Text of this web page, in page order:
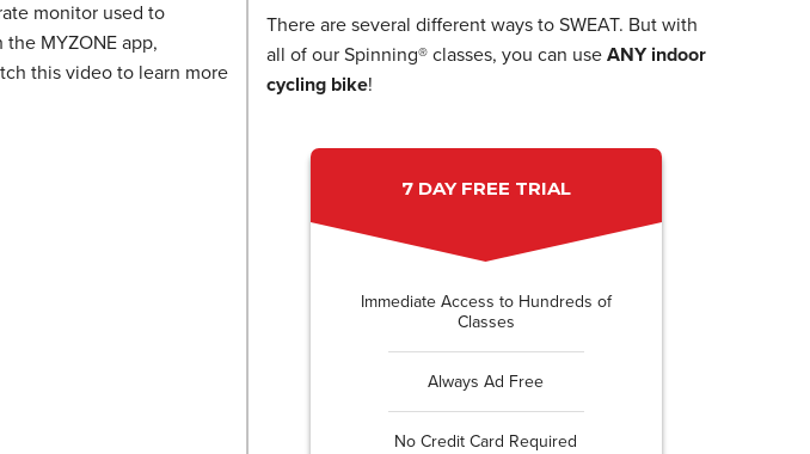
SINGLE CLASS DOWNLOADS
PROGRAMS
FIT PRODUCTS &
monitor used to
MYZONE app,
this video to learn more
There are several different ways to SWEAT. But with
all of our Spinning® classes, you can use ANY indoor
cycling bike!
7 DAY FREE TRIAL
Immediate Access to Hundreds of
Classes
Always Ad Free
No Credit Card Required